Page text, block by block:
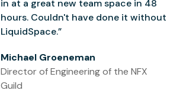
in at a great new team space in 48
hours. Couldn't have done it without
LiquidSpace.”
Michael Groeneman
Director of Engineering of the NFX
Guild